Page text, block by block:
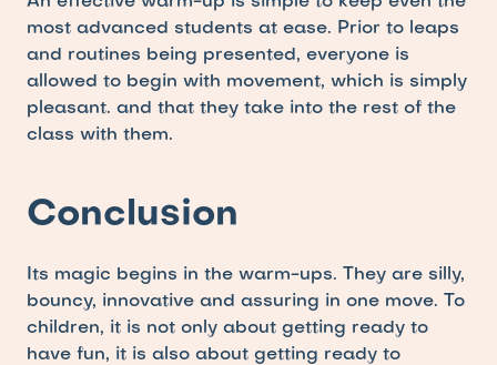
most advanced students at ease. Prior to leaps
and routines being presented, everyone is
allowed to begin with movement, which is simply
pleasant. and that they take into the rest of the
class with them.
Conclusion
Its magic begins in the warm-ups. They are silly,
bouncy, innovative and assuring in one move. To
children, it is not only about getting ready to
have fun, it is also about getting ready to